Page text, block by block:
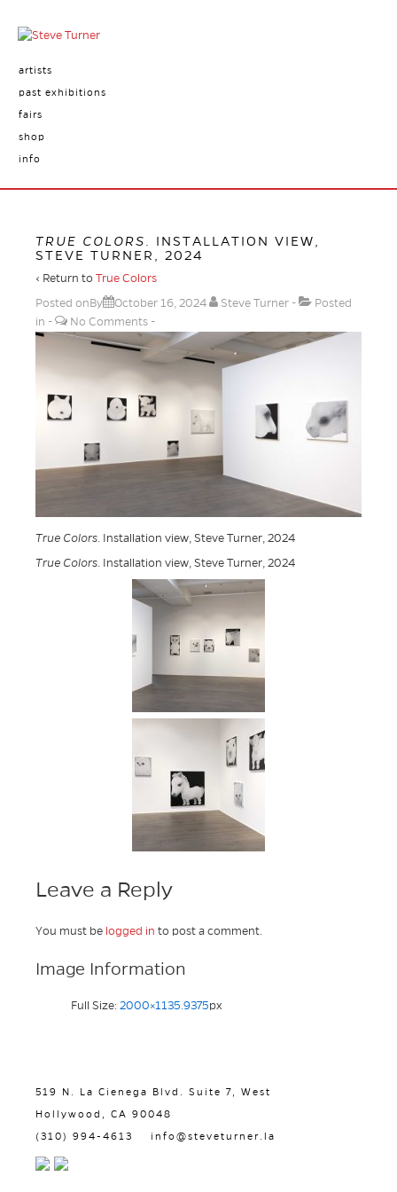
artists
past exhibitions
fairs
shop
info
TRUE COLORS
. INSTALLATION VIEW,
STEVE TURNER, 2024
‹ Return to True Colors
Posted onBy
October 16, 2024 Steve Turner
Posted
in
No Comments
True Colors. Installation view, Steve Turner, 2024
True Colors. Installation view, Steve Turner, 2024
Leave a Reply
You must be logged in to post a comment.
Image Information
Full Size: 2000×1135.9375px
519 N. La Cienega Blvd. Suite 7, West
Hollywood, CA 90048
(310) 994-4613 info@steveturner.la